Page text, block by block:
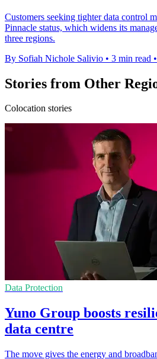
Customers seeking tighter data control
Pinnacle status, which widens its
three regions.
By Sofiah Nichole Salivio • 3 min read •
Stories from Other
Colocation stories
Data Protection
Yuno Group boosts
data centre
The move gives the energy and